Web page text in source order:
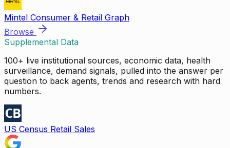
Mintel Consumer & Retail Graph
Browse
Supplemental Data
100+ live institutional sources, economic data, health
surveillance, demand signals, pulled into the answer per
question to back agents, trends and research with hard
numbers.
US Census Retail Sales